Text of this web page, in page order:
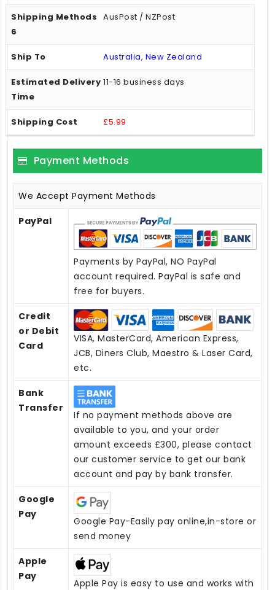
AusPost / NZPost
Australia, New Zealand
11-16 business days
£5.99
Payment Methods
We Accept Payment Methods
PayPal
Payments by PayPal, NO PayPal
account required. PayPal is safe and
free for buyers.
Credit
or Debit
Card
VISA, MasterCard, American Express,
JCB, Diners Club, Maestro & Laser Card,
etc.
Bank
Transfer
If no payment methods above are
available to you, and your order
amount exceeds £300, please contact
our customer service to get our bank
account and pay by bank transfer.
Google
Pay
Google Pay-Easily pay online,in-store or
send money
Apple
Pay
Apple Pay is easy to use and works with